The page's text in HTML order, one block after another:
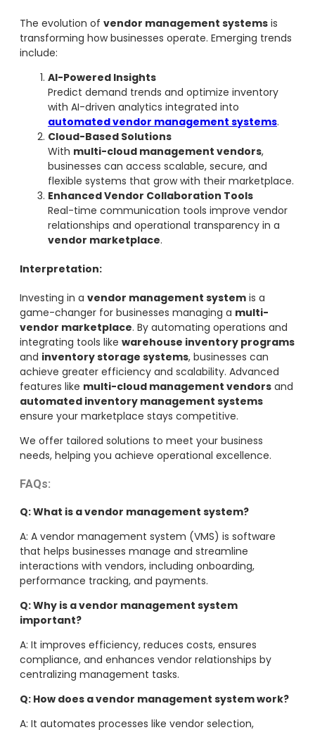
The evolution of vendor management systems is
transforming how businesses operate. Emerging trends
include:
AI-Powered Insights
Predict demand trends and optimize inventory
with AI-driven analytics integrated into
automated vendor management systems.
Cloud-Based Solutions
With multi-cloud management vendors,
businesses can access scalable, secure, and
flexible systems that grow with their marketplace.
Enhanced Vendor Collaboration Tools
Real-time communication tools improve vendor
relationships and operational transparency in a
vendor marketplace.
Interpretation:
Investing in a vendor management system is a
game-changer for businesses managing a multi-
vendor marketplace. By automating operations and
integrating tools like warehouse inventory programs
and inventory storage systems, businesses can
achieve greater efficiency and scalability. Advanced
features like multi-cloud management vendors and
automated inventory management systems
ensure your marketplace stays competitive.
We offer tailored solutions to meet your business
needs, helping you achieve operational excellence.
FAQs:
Q: What is a vendor management system?
A: A vendor management system (VMS) is software
that helps businesses manage and streamline
interactions with vendors, including onboarding,
performance tracking, and payments.
Q: Why is a vendor management system
important?
A: It improves efficiency, reduces costs, ensures
compliance, and enhances vendor relationships by
centralizing management tasks.
Q: How does a vendor management system work?
A: It automates processes like vendor selection,